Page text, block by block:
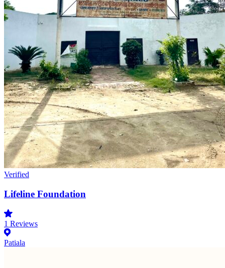
Verified
Lifeline Foundation
1 Reviews
Patiala